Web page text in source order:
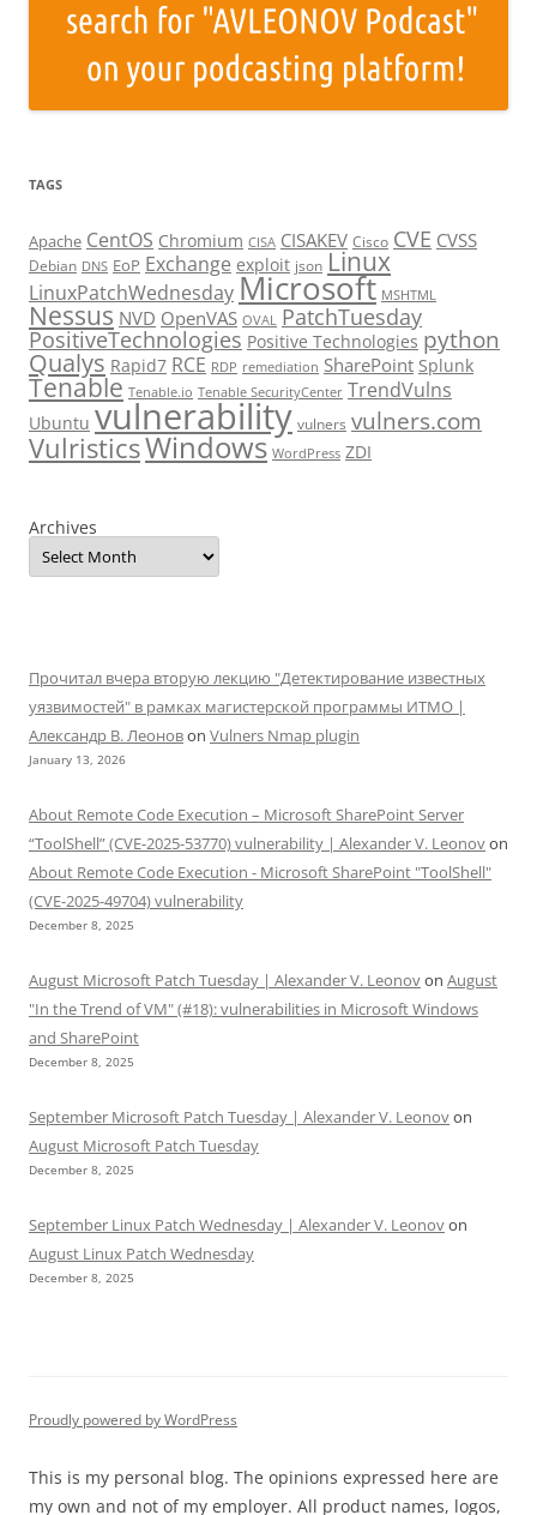
TAGS
Apache CentOS Chromium CISA CISAKEV Cisco CVE CVSS
Debian DNS EoP Exchange exploit json Linux
LinuxPatchWednesdayMicrosoft MSHTML
Nessus NVD OpenVAS OVAL PatchTuesday
PositiveTechnologies Positive Technologies python
Qualys Rapid7 RCE RDP remediation SharePoint Splunk
Tenable Tenable.io Tenable SecurityCenter TrendVulns
Ubuntu vulnerability vulners vulners.com
VulristicsWindows WordPress ZDI
Archives
Прочитал вчера вторую лекцию "Детектирование известных
уязвимостей" в рамках магистерской программы ИТМО |
Александр В. Леоновon Vulners Nmap plugin
January 13, 2026
About Remote Code Execution – Microsoft SharePoint Server
“ToolShell” (CVE-2025-53770) vulnerability | Alexander V. Leonovon
About Remote Code Execution - Microsoft SharePoint "ToolShell"
(CVE-2025-49704) vulnerability
December 8, 2025
August Microsoft Patch Tuesday | Alexander V. Leonovon August
"In the Trend of VM" (#18): vulnerabilities in Microsoft Windows
and SharePoint
December 8, 2025
September Microsoft Patch Tuesday | Alexander V. Leonovon
August Microsoft Patch Tuesday
December 8, 2025
September Linux Patch Wednesday | Alexander V. Leonovon
August Linux Patch Wednesday
December 8, 2025
Proudly powered by WordPress
This is my personal blog. The opinions expressed here are
my own and not of my employer. All product names, logos,